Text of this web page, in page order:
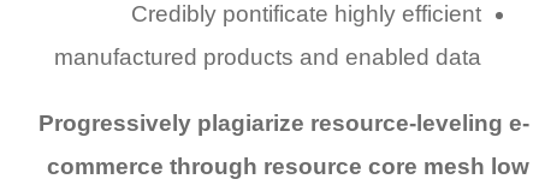
Credibly pontificate highly efficient
manufactured products and enabled data
Progressively plagiarize resource-leveling e-
commerce through resource core mesh low